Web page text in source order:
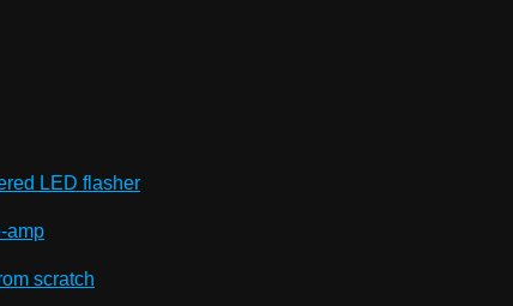
LED flasher
amp
scratch